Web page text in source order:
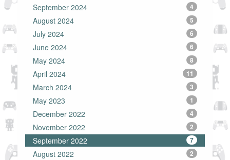
September 2024 4
August 2024 5
July 2024 6
June 2024 6
May 2024 8
April 2024 11
March 2024 3
May 2023 1
December 2022 4
November 2022 2
September 2022 7
August 2022 2